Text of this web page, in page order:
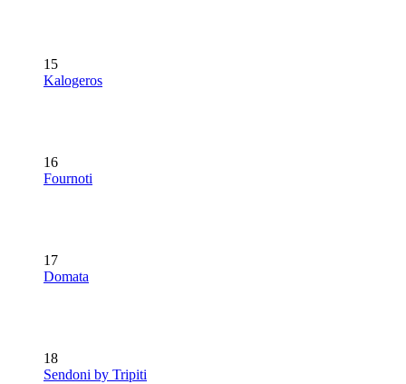
15
Kalogeros
16
Fournoti
17
Domata
18
Sendoni by Tripiti